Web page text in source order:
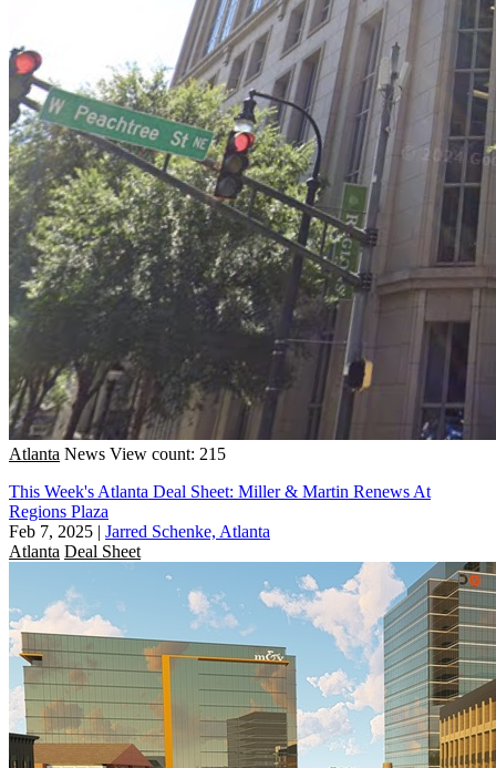
Atlanta News View count: 215
This Week's Atlanta Deal Sheet: Miller & Martin Renews At
Regions Plaza
Feb 7, 2025 | Jarred Schenke, Atlanta
Atlanta Deal Sheet